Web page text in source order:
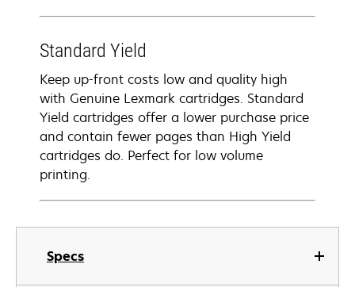
Specs
Standard Yield
Keep up-front costs low and quality high
with Genuine Lexmark cartridges. Standard
Yield cartridges offer a lower purchase price
and contain fewer pages than High Yield
cartridges do. Perfect for low volume
printing.